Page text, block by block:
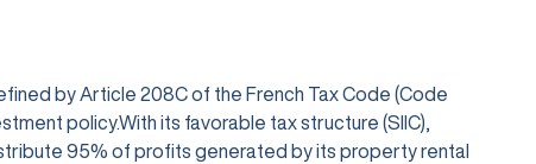
by Article 208C of the French Tax Code (Code
policy.With its favorable tax structure (SIIC),
95% of profits generated by its property rental